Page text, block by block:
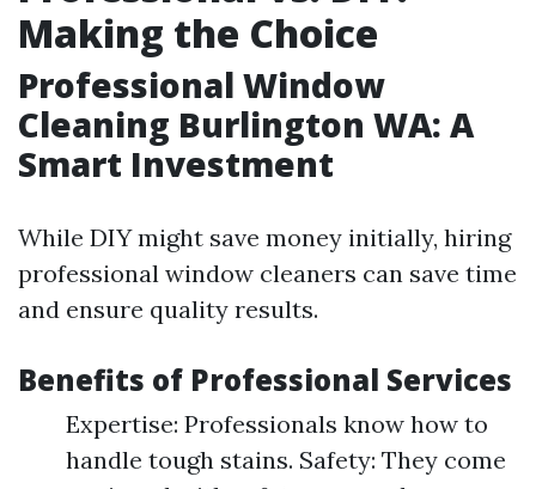
Making the Choice
Professional Window
Cleaning Burlington WA: A
Smart Investment
While DIY might save money initially, hiring
professional window cleaners can save time
and ensure quality results.
Benefits of Professional Services
Expertise: Professionals know how to
handle tough stains. Safety: They come